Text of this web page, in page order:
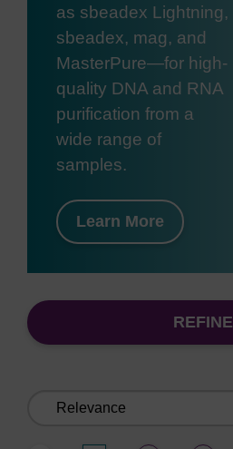
as sbeadex Lightning,
sbeadex, mag, and
MasterPure—for high-
quality DNA and RNA
purification from a
wide range of
samples.
Learn More
REFINE